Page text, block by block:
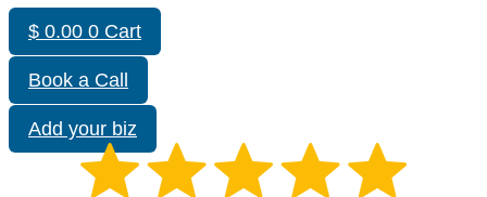
$ 0.00 0 Cart
Book a Call
Add your biz